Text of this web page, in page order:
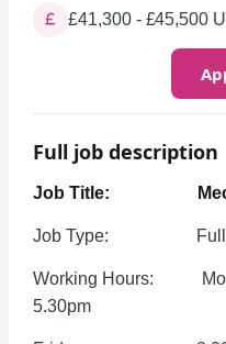
£41,300 - £45,500
Full job description
Job Title:
Job Type: Full
Working Hours:
5.30pm